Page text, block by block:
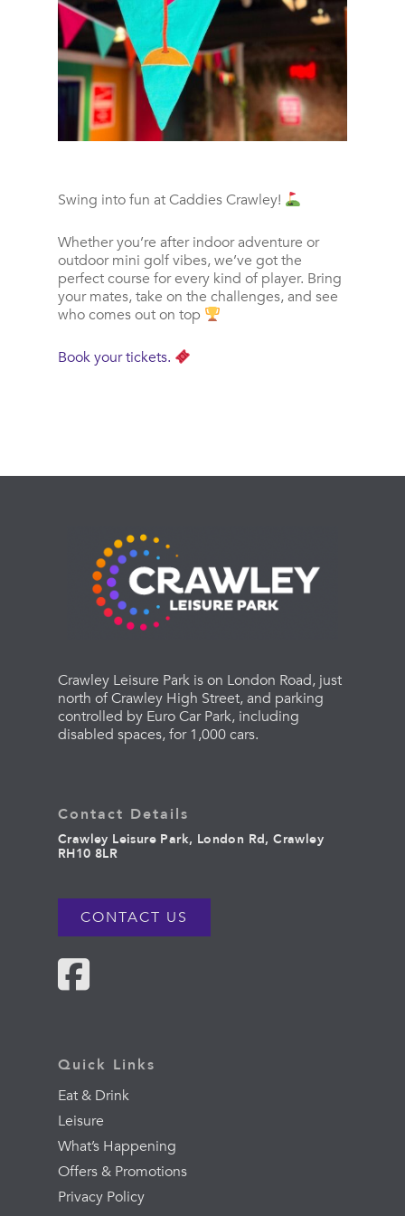
Swing into fun at Caddies Crawley!
Whether you’re after indoor adventure or
outdoor mini golf vibes, we’ve got the
perfect course for every kind of player. Bring
your mates, take on the challenges, and see
who comes out on top
Book your tickets.
Crawley Leisure Park is on London Road, just
north of Crawley High Street, and parking
controlled by Euro Car Park, including
disabled spaces, for 1,000 cars.
Contact Details
Crawley Leisure Park, London Rd, Crawley
RH10 8LR
CONTACT US
Quick Links
Eat & Drink
Leisure
What’s Happening
Offers & Promotions
Privacy Policy